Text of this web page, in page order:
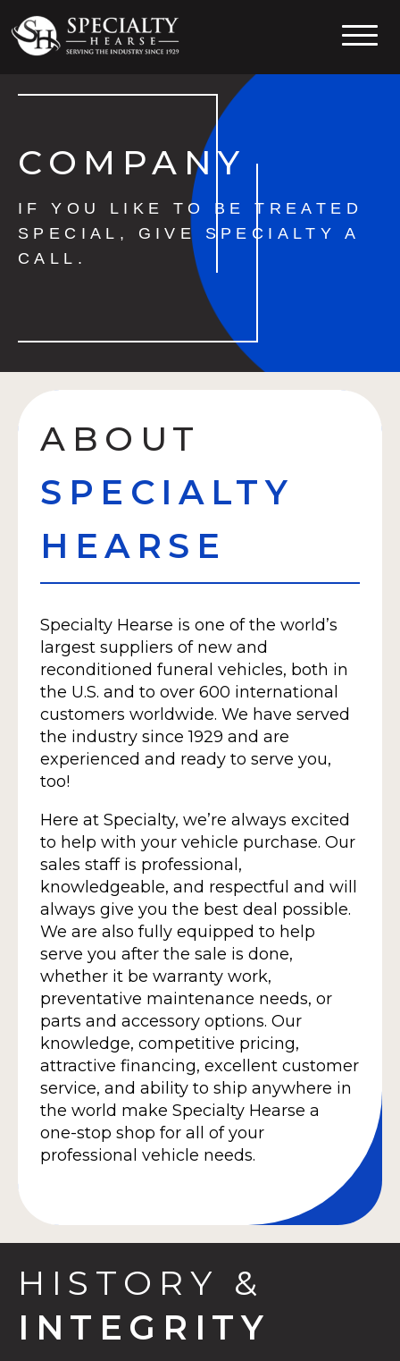
COMPANY
IF YOU LIKE TO BE TREATED
SPECIAL, GIVE SPECIALTY A
CALL.
ABOUT
SPECIALTY
HEARSE
Specialty Hearse is one of the world’s
largest suppliers of new and
reconditioned funeral vehicles, both in
the U.S. and to over 600 international
customers worldwide. We have served
the industry since 1929 and are
experienced and ready to serve you,
too!
Here at Specialty, we’re always excited
to help with your vehicle purchase. Our
sales staff is professional,
knowledgeable, and respectful and will
always give you the best deal possible.
We are also fully equipped to help
serve you after the sale is done,
whether it be warranty work,
preventative maintenance needs, or
parts and accessory options. Our
knowledge, competitive pricing,
attractive financing, excellent customer
service, and ability to ship anywhere in
the world make Specialty Hearse a
one-stop shop for all of your
professional vehicle needs.
HISTORY &
INTEGRITY